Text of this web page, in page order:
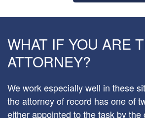
WHAT IF YOU ARE
ATTORNEY?
We work especially well in these
the attorney of record has one of
either appointed to the task by the